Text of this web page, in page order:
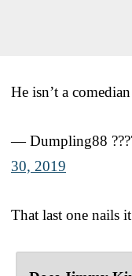
He isn’t a
— Dumpling88
30, 2019
That last one nails